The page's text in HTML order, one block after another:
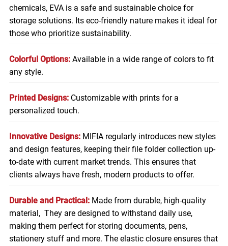
chemicals, EVA is a safe and sustainable choice for
storage solutions. Its eco-friendly nature makes it ideal for
those who prioritize sustainability.
Colorful Options: Available in a wide range of colors to fit
any style.
Printed Designs: Customizable with prints for a
personalized touch.
Innovative Designs: MIFIA regularly introduces new styles
and design features, keeping their file folder collection up-
to-date with current market trends. This ensures that
clients always have fresh, modern products to offer.
Durable and Practical:Made from durable, high-quality
material, They are designed to withstand daily use,
making them perfect for storing documents, pens,
stationery stuff and more. The elastic closure ensures that